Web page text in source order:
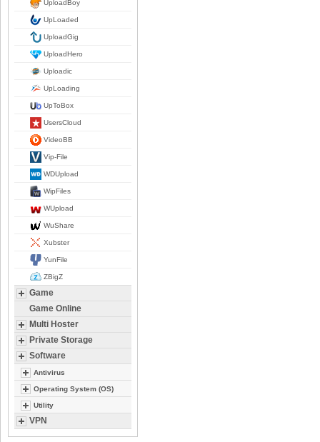
UploadBoy
UpLoaded
UploadGig
UploadHero
Uploadic
UpLoading
UpToBox
UsersCloud
VideoBB
Vip-File
WDUpload
WipFiles
WUpload
WuShare
Xubster
YunFile
ZBigZ
Game
Game Online
Multi Hoster
Private Storage
Software
Antivirus
Operating System (OS)
Utility
VPN